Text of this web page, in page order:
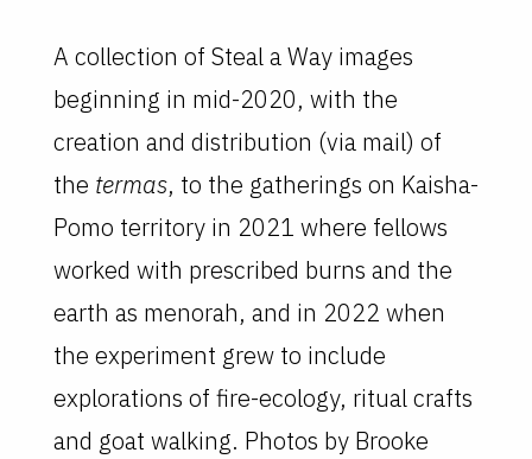
A collection of Steal a Way images
beginning in mid-2020, with the
creation and distribution (via mail) of
the termas, to the gatherings on Kaisha-
Pomo territory in 2021 where fellows
worked with prescribed burns and the
earth as menorah, and in 2022 when
the experiment grew to include
explorations of fire-ecology, ritual crafts
and goat walking. Photos by Brooke